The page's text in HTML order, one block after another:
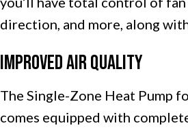
direction, and more, along
Improved Air Quality
The Single-Zone Heat Pump
comes equipped with